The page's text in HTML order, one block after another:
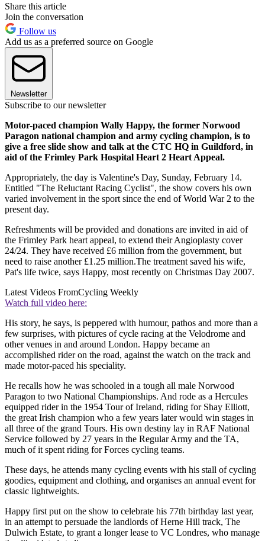
Share this article
Join the conversation
Follow us
Add us as a preferred source on Google
Newsletter
Subscribe to our newsletter
Motor-paced champion Wally Happy, the former Norwood
Paragon national champion and army cycling champion, is to
give a free slide show and talk at the CTC HQ in Guildford, in
aid of the Frimley Park Hospital Heart 2 Heart Appeal.
Appropriately, the day is Valentine's Day, Sunday, February 14.
Entitled "The Reluctant Racing Cyclist", the show covers his own
varied involvement in the sport since the end of World War 2 to the
present day.
Refreshments will be provided and donations are invited in aid of
the Frimley Park heart appeal, to extend their Angioplasty cover
24/24. They have received £6 million from the government, but
need to raise another £1.25 million.The treatment saved his wife,
Pat's life twice, says Happy, most recently on Christmas Day 2007.
Latest Videos FromCycling Weekly
Watch full video here:
His story, he says, is peppered with humour, pathos and more than a
few surprises, with pictures of cycle racing at the Velodrome and
other venues in and around London. Happy became an
accomplished rider on the road, against the watch on the track and
made motor-paced his speciality.
He recalls how he was schooled in a tough all male Norwood
Paragon to two National Championships. And rode as a Hercules
equipped rider in the 1954 Tour of Ireland, riding for Shay Elliott,
the great Irish champion who a few years later would win stages in
all three of the grand Tours. His own destiny lay in RAF National
Service followed by 27 years in the Regular Army and the TA,
much of it spent riding for Forces cycling teams.
These days, he attends many cycling events with his stall of cycling
goodies, equipment and clothing, and organises an annual event for
classic lightweights.
Happy first put on the show to celebrate his 77th birthday last year,
in an attempt to persuade the landlords of Herne Hill track, The
Dulwich Estate, to grant a longer lease to VC Londres, who manage